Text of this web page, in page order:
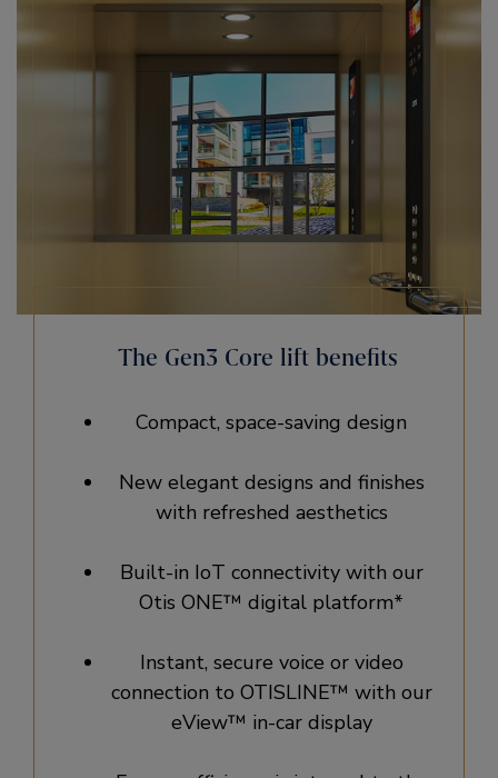
The Gen3 Core lift benefits
Compact, space-saving design
New elegant designs and finishes
with refreshed aesthetics
Built-in IoT connectivity with our
Otis ONE™ digital platform*
Instant, secure voice or video
connection to OTISLINE™ with our
eView™ in-car display